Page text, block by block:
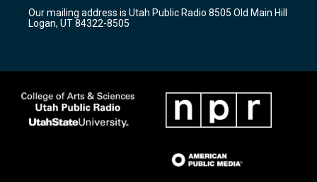
a
m
k
Our mailing address is Utah Public Radio 8505 Old Main Hill
Logan, UT 84322-8505